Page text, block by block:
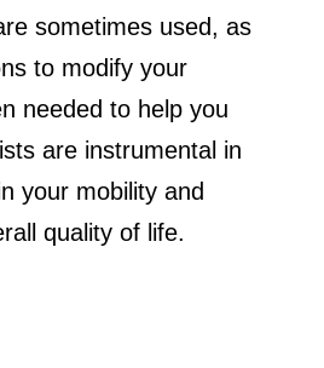
sometimes used, as
to modify your
needed to help you
are instrumental in
your mobility and
quality of life.